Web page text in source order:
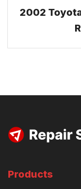
2002
Products